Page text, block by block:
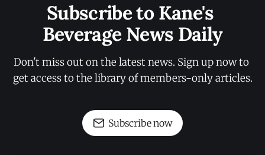
Subscribe to Kane's
Beverage News Daily
Don't miss out on the latest news. Sign up now to
get access to the library of members-only articles.
Subscribe now